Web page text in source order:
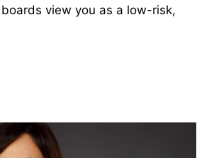
view you as a low-risk,